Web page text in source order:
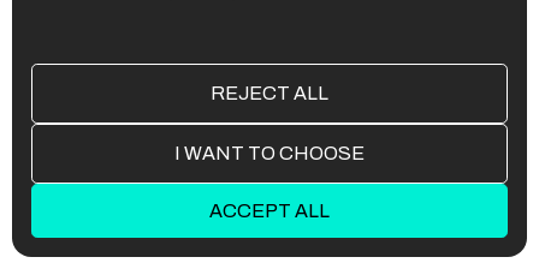
Predictive analytics for healthcare or finance
These examples demonstrate where AI PoCs
deliver fast validation and value.
REJECT ALL
I WANT TO CHOOSE
ACCEPT ALL